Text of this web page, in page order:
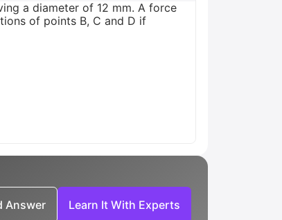
a diameter of 12 mm. A force
of points B, C and D if
Answer Learn It With Experts